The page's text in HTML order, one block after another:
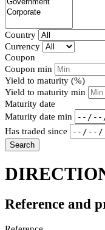
Country
Currency
Coupon
Coupon min
Yield to maturity (%)
Yield to maturity min
Maturity date
Maturity date min
Has traded since
Search
Reference and